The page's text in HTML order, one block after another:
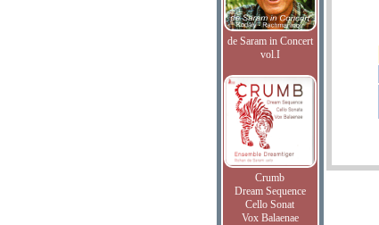
de Saram in Concert
vol.I
Crumb
Dream Sequence
Cello Sonat
Vox Balaenae